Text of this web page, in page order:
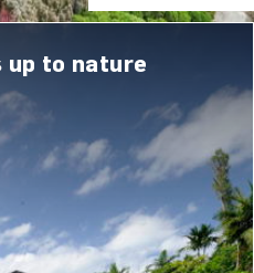
up to nature